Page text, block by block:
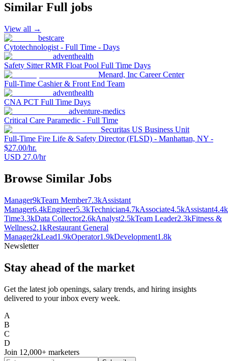
Similar Full jobs
View all →
bestcare
Cytotechnologist - Full Time - Days
adventhealth
Safety Sitter RMR Float Pool Full Time Days
Menard, Inc Career Center
Full-Time Cashier & Front End Team
adventhealth
CNA PCT Full Time Days
adventure-medics
Critical Care Paramedic - Full Time
Securitas US Business Unit
Full-Time Fire Life & Safety Director (FLSD) - Manhattan, NY -
$27.00/hr.
USD 27.0/hr
Browse Similar Jobs
Manager9kTeam Member7.3kAssistant
Manager6.4kEngineer5.3kTechnician4.7kAssociate4.5kAssistant4.4k
Time3.3kData Collector2.6kAnalyst2.5kTeam Leader2.3kFitness &
Wellness2.1kRestaurant General
Manager2kLead1.9kOperator1.9kDevelopment1.8k
Newsletter
Stay ahead of the market
Get the latest job openings, salary trends, and hiring insights
delivered to your inbox every week.
A
B
C
D
Join 12,000+ marketers